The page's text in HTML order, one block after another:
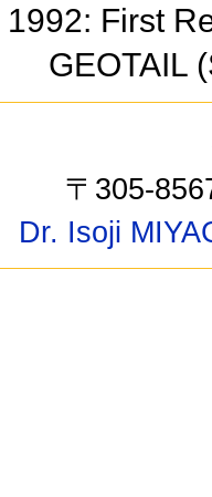
1992: First
GEOTAIL
〒305-
Dr. Isoji